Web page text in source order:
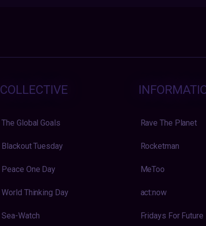
COLLECTIVE
The Global Goals
Blackout Tuesday
Peace One Day
World Thinking Day
Sea-Watch
Rave The Planet
Rocketman
MeToo
act:now
Fridays For Future